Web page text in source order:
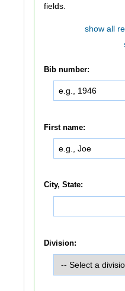
fields.
show all
Bib number:
First name:
City, State:
Division: